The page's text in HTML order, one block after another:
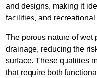
and designs, making it
facilities, and recreational
The porous nature of wet
drainage, reducing the
surface. These qualities
that require both